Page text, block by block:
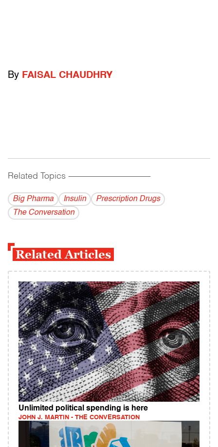
By FAISAL CHAUDHRY
Related Topics ------------------------------------------
Big Pharma Insulin
Prescription Drugs
The Conversation
Related Articles
Unlimited political spending is here
JOHN J. MARTIN - THE CONVERSATION